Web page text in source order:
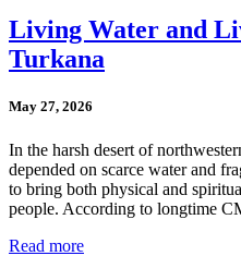
Living Water and
Turkana
May 27, 2026
In the harsh desert of
depended on scarce water and
to bring both physical and
people. According to longtime
Read more